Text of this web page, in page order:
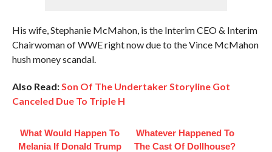
His wife, Stephanie McMahon, is the Interim CEO & Interim
Chairwoman of WWE right now due to the Vince McMahon
hush money scandal.
Also Read:Son Of The Undertaker Storyline Got
Canceled Due To Triple H
What Would Happen To
Melania If Donald Trump
Whatever Happened To
The Cast Of Dollhouse?